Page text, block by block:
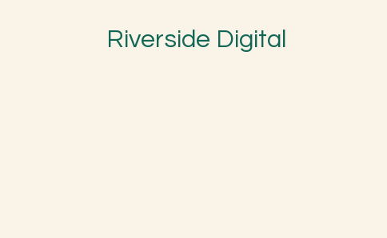
Riverside Digital